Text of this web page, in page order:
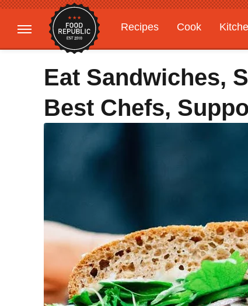
Recipes Cook
Gardening
Features
Eat Sandwiches,
Best Chefs,